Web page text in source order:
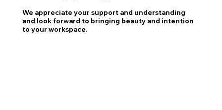
We appreciate your support and understanding
and look forward to bringing beauty and intention
to your workspace.